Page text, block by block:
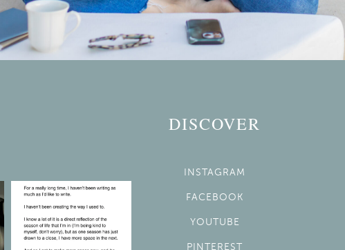
DISCOVER
INSTAGRAM
FACEBOOK
YOUTUBE
PINTEREST